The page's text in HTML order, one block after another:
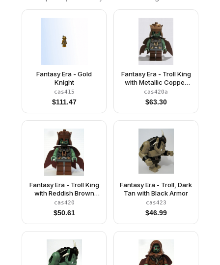
Fantasy Era - Gold
Knight
cas415
$111.47
Fantasy Era - Troll King
with Metallic Copper
Crown
cas420a
$63.30
Fantasy Era - Troll King
with Reddish Brown
Crown
cas420
$50.61
Fantasy Era - Troll, Dark
Tan with Black Armor
cas423
$46.99